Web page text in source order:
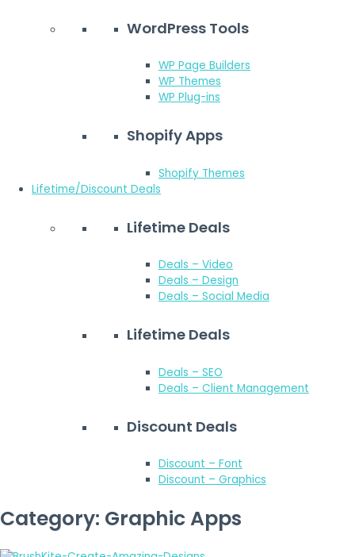
WordPress Tools
WP Page Builders
WP Themes
WP Plug-ins
Shopify Apps
Shopify Themes
Lifetime/Discount Deals
Lifetime Deals
Deals – Video
Deals – Design
Deals – Social Media
Lifetime Deals
Deals – SEO
Deals – Client Management
Discount Deals
Discount – Font
Discount – Graphics
Category: Graphic Apps